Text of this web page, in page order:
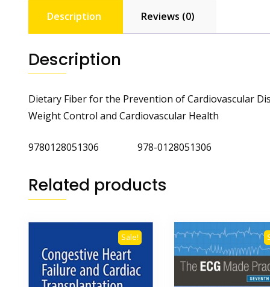
Description Reviews (0)
Description
Dietary Fiber for the Prevention of Cardiovascular
Weight Control and Cardiovascular Health
9780128051306 978-0128051306
Related products
Sale!